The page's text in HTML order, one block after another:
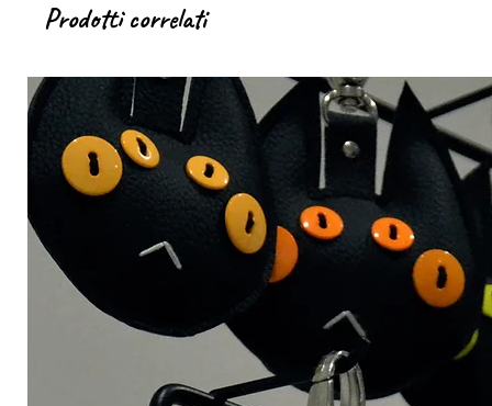
Prodotti correlati